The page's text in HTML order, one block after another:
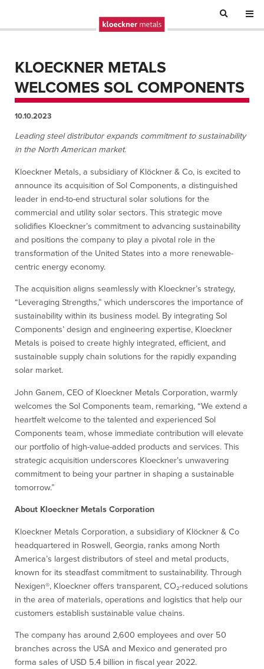
KLOECKNER METALS
WELCOMES SOL COMPONENTS
10.10.2023
Leading steel distributor expands commitment to sustainability
in the North American market.
Kloeckner Metals, a subsidiary of Klöckner & Co, is excited to
announce its acquisition of Sol Components, a distinguished
leader in end-to-end structural solar solutions for the
commercial and utility solar sectors. This strategic move
solidifies Kloeckner’s commitment to advancing sustainability
and positions the company to play a pivotal role in the
transformation of the United States into a more renewable-
centric energy economy.
The acquisition aligns seamlessly with Kloeckner’s strategy,
“Leveraging Strengths,” which underscores the importance of
sustainability within its business model. By integrating Sol
Components’ design and engineering expertise, Kloeckner
Metals is poised to create highly integrated, efficient, and
sustainable supply chain solutions for the rapidly expanding
solar market.
John Ganem, CEO of Kloeckner Metals Corporation, warmly
welcomes the Sol Components team, remarking, “We extend a
heartfelt welcome to the talented and experienced Sol
Components team, whose immediate contribution will elevate
our portfolio of high-value-added products and services. This
strategic acquisition underscores Kloeckner’s unwavering
commitment to being your partner in shaping a sustainable
tomorrow.”
About Kloeckner Metals Corporation
Kloeckner Metals Corporation, a subsidiary of Klöckner & Co
headquartered in Roswell, Georgia, ranks among North
America’s largest distributors of steel and metal products,
known for its steadfast commitment to sustainability. Through
Nexigen®, Kloeckner offers transparent, CO₂-reduced solutions
in the area of materials, operations and logistics that help our
customers establish sustainable value chains.
The company has around 2,600 employees and over 50
branches across the USA and Mexico and generated pro
forma sales of USD 5.4 billion in fiscal year 2022.